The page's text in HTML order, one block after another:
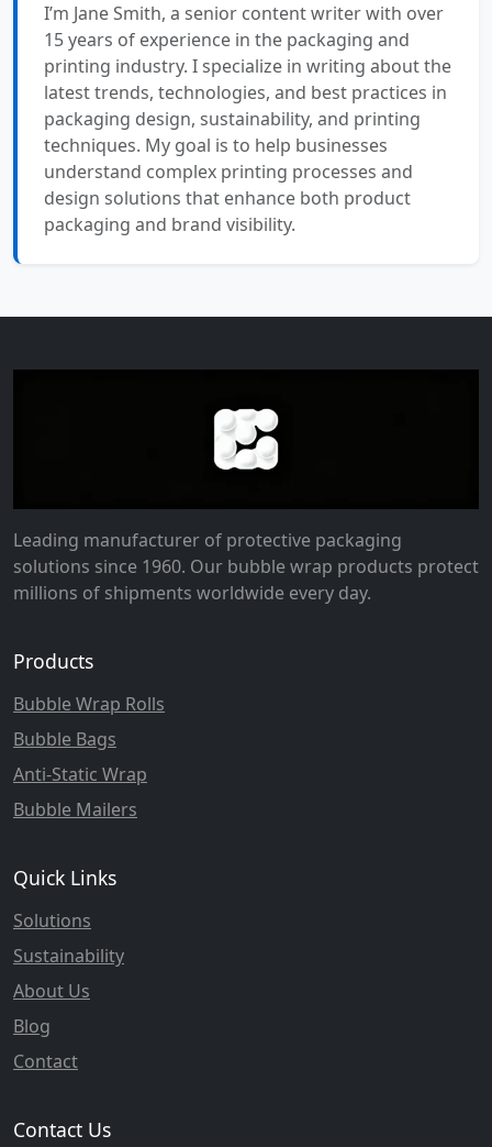
I’m Jane Smith, a senior content writer with over
15 years of experience in the packaging and
printing industry. I specialize in writing about the
latest trends, technologies, and best practices in
packaging design, sustainability, and printing
techniques. My goal is to help businesses
understand complex printing processes and
design solutions that enhance both product
packaging and brand visibility.
Leading manufacturer of protective packaging
solutions since 1960. Our bubble wrap products protect
millions of shipments worldwide every day.
Products
Bubble Wrap Rolls
Bubble Bags
Anti-Static Wrap
Bubble Mailers
Quick Links
Solutions
Sustainability
About Us
Blog
Contact
Contact Us